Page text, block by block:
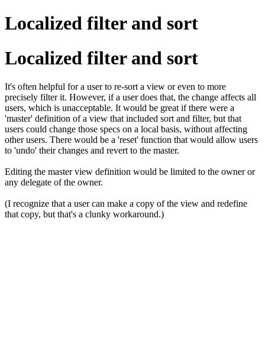
Localized filter and sort
Localized filter and sort
It's often helpful for a user to re-sort a view or even to more
precisely filter it. However, if a user does that, the change affects all
users, which is unacceptable. It would be great if there were a
'master' definition of a view that included sort and filter, but that
users could change those specs on a local basis, without affecting
other users. There would be a 'reset' function that would allow users
to 'undo' their changes and revert to the master.
Editing the master view definition would be limited to the owner or
any delegate of the owner.
(I recognize that a user can make a copy of the view and redefine
that copy, but that's a clunky workaround.)